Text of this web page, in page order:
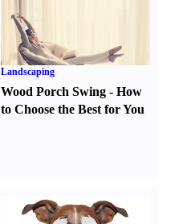
Landscaping
Wood Porch Swing -How
to Choose the Best for You